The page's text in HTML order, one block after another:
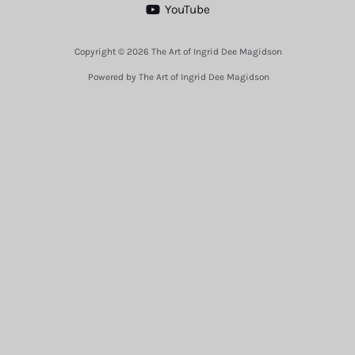
YouTube
Copyright © 2026 The Art of Ingrid Dee Magidson
Powered by The Art of Ingrid Dee Magidson